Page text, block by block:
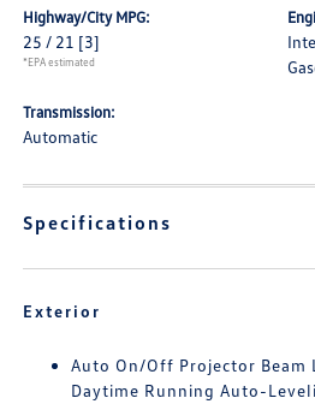
Highway/City MPG:
25 / 21 [3]
*EPA estimated
Transmission:
Automatic
Specifications
Exterior
Auto On/Off Projector Beam
Daytime Running Auto-